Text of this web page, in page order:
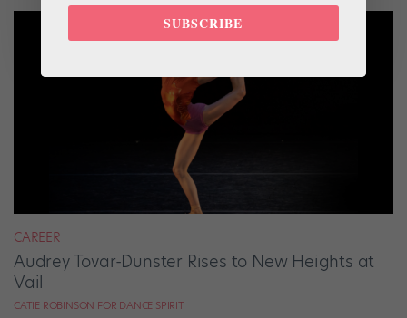
CAREER
Audrey Tovar-Dunster Rises to New Heights at
Vail
CATIE ROBINSON FOR DANCE SPIRIT
SUBSCRIBE